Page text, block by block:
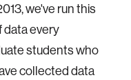
we've run this
data every
students who
collected data